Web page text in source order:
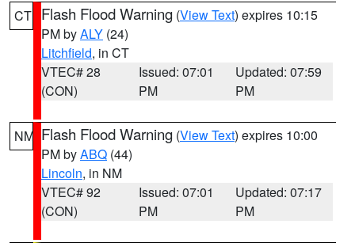
CT Flash Flood Warning (View Text) expires 10:15
PM byALY (24)
Litchfield, in CT
VTEC# 28
(CON)
Issued: 07:01
PM
Updated: 07:59
PM
NM Flash Flood Warning (View Text) expires 10:00
PM byABQ (44)
Lincoln, in NM
VTEC# 92
(CON)
Issued: 07:01
PM
Updated: 07:17
PM